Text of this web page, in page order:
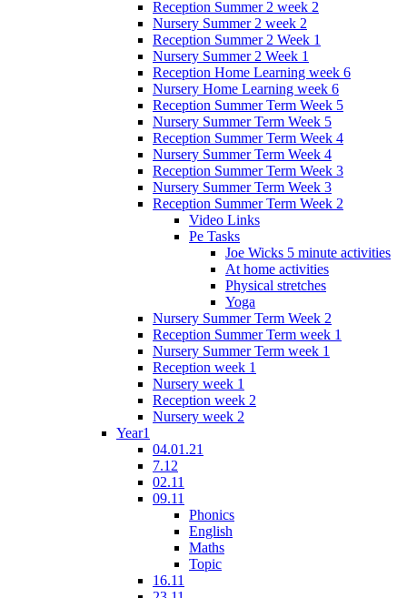
Reception Summer 2 week 2
Nursery Summer 2 week 2
Reception Summer 2 Week 1
Nursery Summer 2 Week 1
Reception Home Learning week 6
Nursery Home Learning week 6
Reception Summer Term Week 5
Nursery Summer Term Week 5
Reception Summer Term Week 4
Nursery Summer Term Week 4
Reception Summer Term Week 3
Nursery Summer Term Week 3
Reception Summer Term Week 2
Video Links
Pe Tasks
Joe Wicks 5 minute activities
At home activities
Physical stretches
Yoga
Nursery Summer Term Week 2
Reception Summer Term week 1
Nursery Summer Term week 1
Reception week 1
Nursery week 1
Reception week 2
Nursery week 2
Year1
04.01.21
7.12
02.11
09.11
Phonics
English
Maths
Topic
16.11